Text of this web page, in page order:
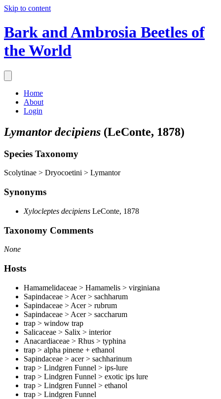
Skip to content
Bark and Ambrosia Beetles of
the World
Home
About
Login
Lymantor decipiens (LeConte, 1878)
Species Taxonomy
Scolytinae > Dryocoetini > Lymantor
Synonyms
Xylocleptes decipiens LeConte, 1878
Taxonomy Comments
None
Hosts
Hamamelidaceae > Hamamelis > virginiana
Sapindaceae > Acer > sachharum
Sapindaceae > Acer > rubrum
Sapindaceae > Acer > saccharum
trap > window trap
Salicaceae > Salix > interior
Anacardiaceae > Rhus > typhina
trap > alpha pinene + ethanol
Sapindaceae > acer > sachharinum
trap > Lindgren Funnel > ips-lure
trap > Lindgren Funnel > exotic ips lure
trap > Lindgren Funnel > ethanol
trap > Lindgren Funnel